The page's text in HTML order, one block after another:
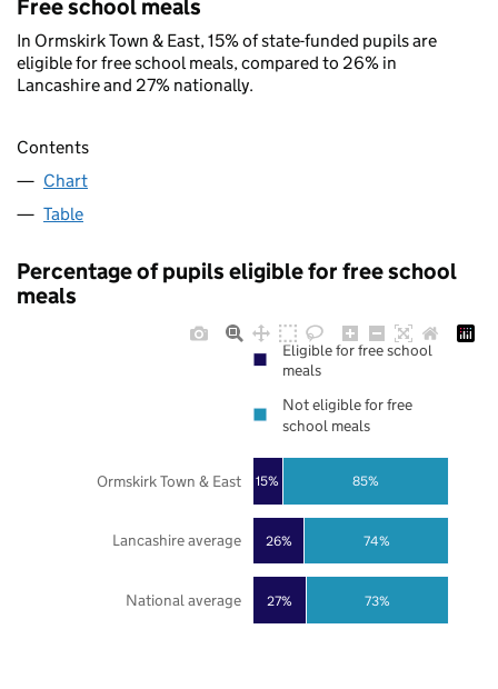
Free school meals
In Ormskirk Town & East, 15% of state-funded pupils are
eligible for free school meals, compared to 26% in
Lancashire and 27% nationally.
Contents
Chart
Table
Percentage of pupils eligible for free school
meals
27%
26%
15%
73%
74%
85%
National average
Lancashire average
Ormskirk Town & East
Eligible for free school
meals
Not eligible for free
school meals